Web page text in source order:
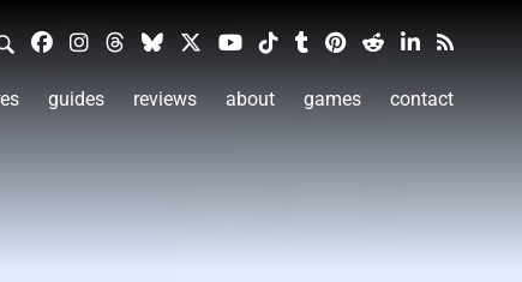
guides reviews about games contact